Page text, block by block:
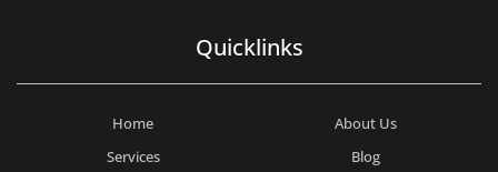
Quicklinks
Home
About Us
Services
Blog